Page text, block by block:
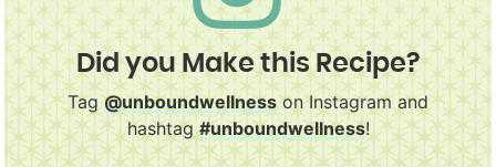
Did you Make this Recipe?
Tag@unboundwellnesson Instagram and
hashtag#unboundwellness!